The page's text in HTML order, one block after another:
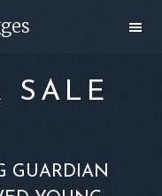
SALE
GUARDIAN